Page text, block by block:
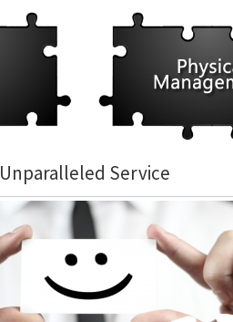
Unparalleled Service